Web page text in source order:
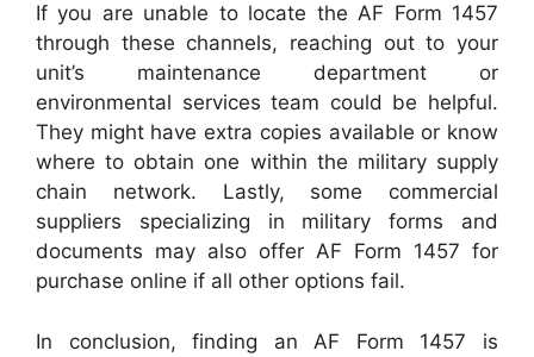
If you are unable to locate the AF Form 1457
through these channels, reaching out to your
unit’s maintenance department or
environmental services team could be helpful.
They might have extra copies available or know
where to obtain one within the military supply
chain network. Lastly, some commercial
suppliers specializing in military forms and
documents may also offer AF Form 1457 for
purchase online if all other options fail.
In conclusion, finding an AF Form 1457 is